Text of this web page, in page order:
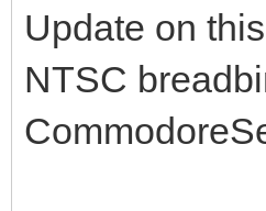
Update on
NTSC